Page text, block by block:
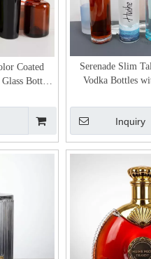
Coated
Bottles
Serenade Slim
Vodka Bottles
Inquiry